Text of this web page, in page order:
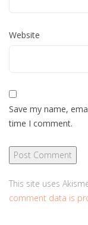
Website
Save my name,
time I comment.
This site uses
comment data is